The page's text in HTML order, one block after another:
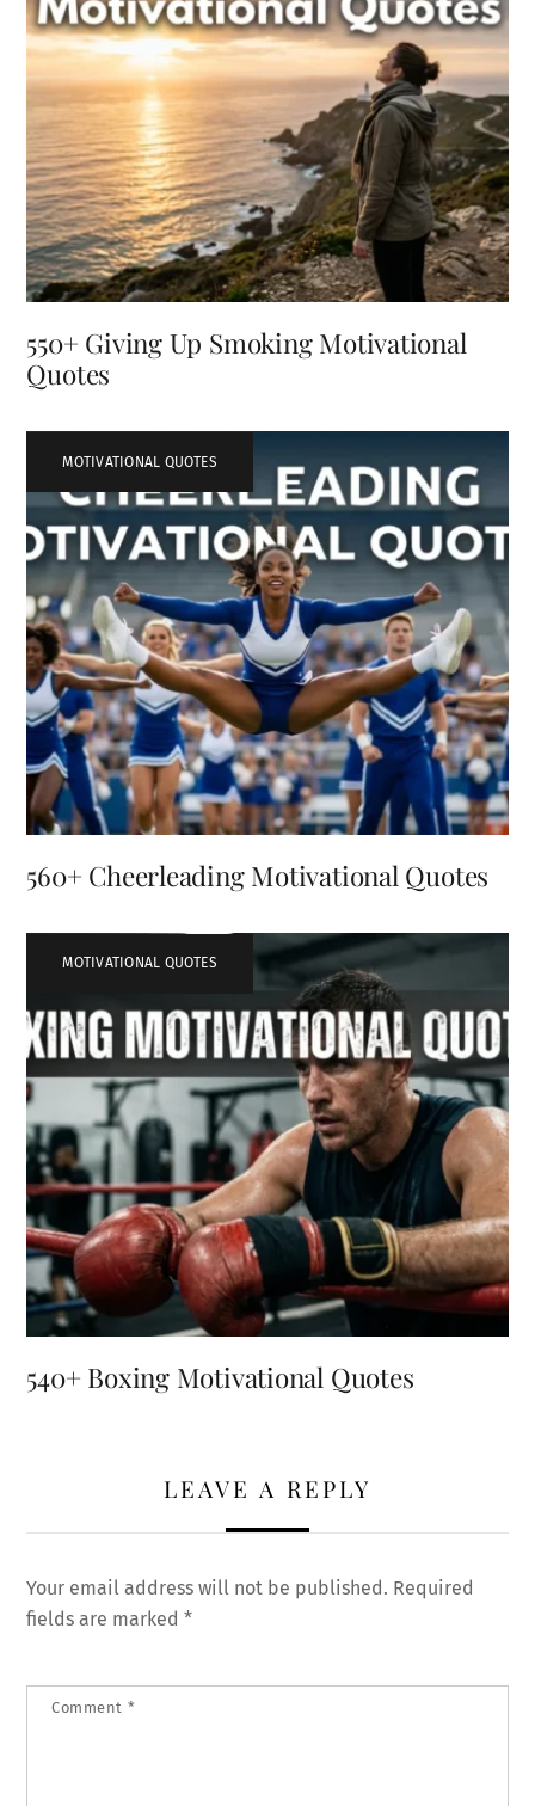
550+ Giving Up Smoking Motivational
Quotes
MOTIVATIONAL QUOTES
560+ Cheerleading Motivational Quotes
MOTIVATIONAL QUOTES
540+ Boxing Motivational Quotes
LEAVE A REPLY
Your email address will not be published. Required
fields are marked*
Comment *